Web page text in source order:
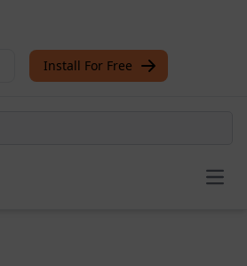
Install For Free